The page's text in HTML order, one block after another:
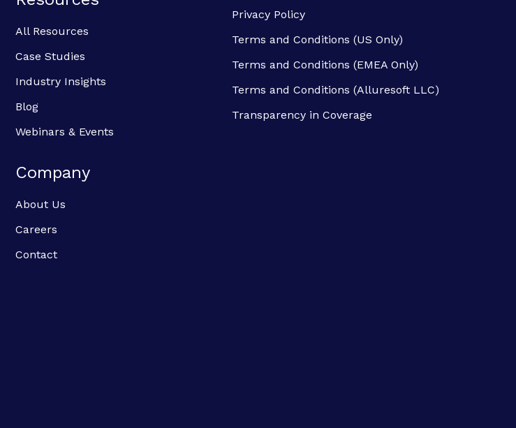
All Resources
Case Studies
Industry Insights
Blog
Webinars & Events
Company
About Us
Careers
Contact
Privacy Policy
Terms and Conditions (US Only)
Terms and Conditions (EMEA Only)
Terms and Conditions (Alluresoft LLC)
Transparency in Coverage